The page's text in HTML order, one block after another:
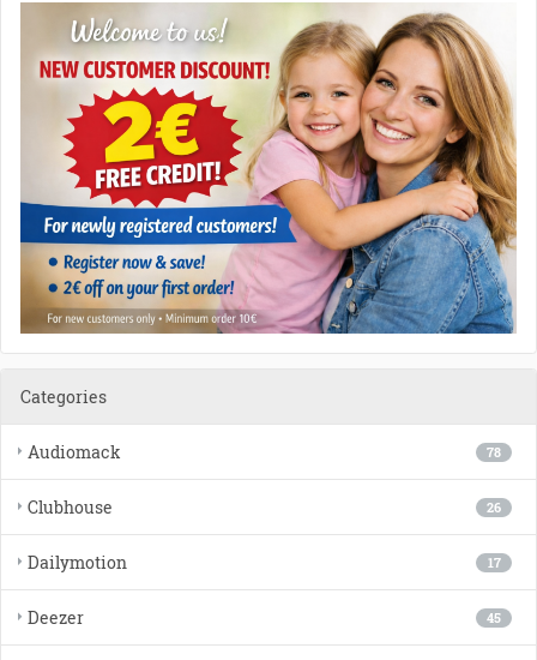
Categories
78
Audiomack
26
Clubhouse
17
Dailymotion
45
Deezer